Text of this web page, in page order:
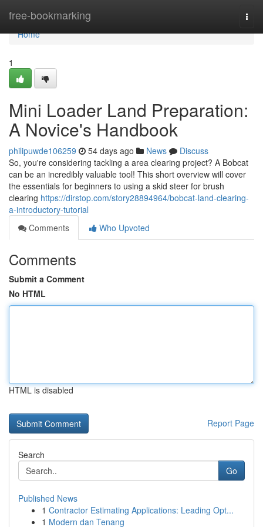
free-bookmarking
Home
Home
1
Mini Loader Land Preparation:
A Novice's Handbook
philipuwde106259 54 days ago News
Discuss
So, you're considering tackling a area clearing project? A Bobcat
can be an incredibly valuable tool! This short overview will cover
the essentials for beginners to using a skid steer for brush
clearing https://dirstop.com/story28894964/bobcat-land-clearing-
a-introductory-tutorial
Comments
Who Upvoted
Comments
Submit a Comment
No HTML
HTML is disabled
Report Page
Search
Go
Published News
1 Contractor Estimating Applications: Leading Opt...
1 Modern dan Tenang